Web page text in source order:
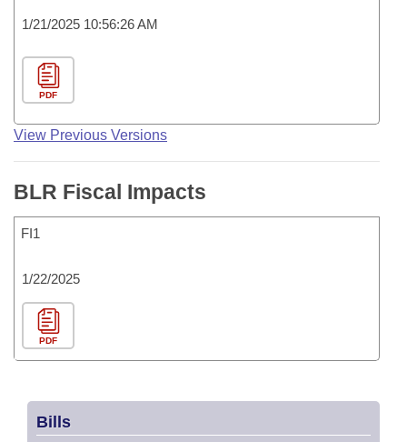
1/21/2025 10:56:26 AM
PDF
View Previous Versions
BLR Fiscal Impacts
FI1
1/22/2025
PDF
Bills